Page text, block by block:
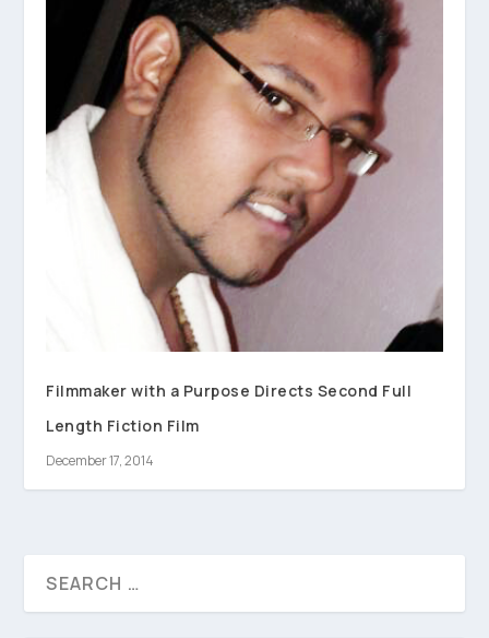
Filmmaker with a Purpose Directs Second Full
Length Fiction Film
December 17, 2014